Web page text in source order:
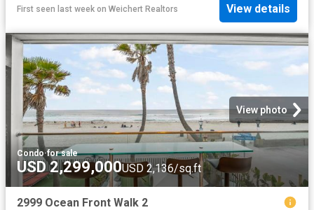
First seen last week on Weichert Realtors View details
View photo
Condo·for sale
USD 2,299,000USD 2,136/sq.ft
2999 Ocean Front Walk 2